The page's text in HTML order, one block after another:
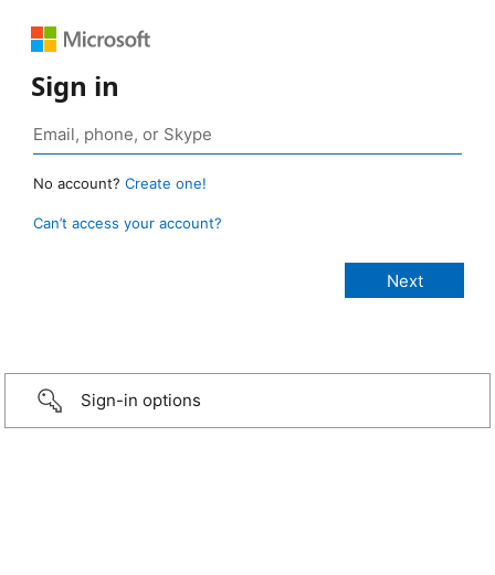
Sign in
No account? Create one!
Can’t access your account?
Sign-in options